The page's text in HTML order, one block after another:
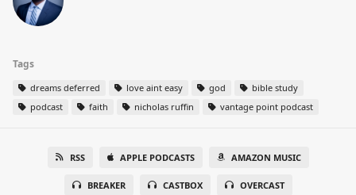
Tags
dreams deferred love aint easy god
bible study
podcast
faith nicholas ruffin vantage point podcast
RSS APPLE PODCASTS AMAZON MUSIC
BREAKER CASTBOX OVERCAST